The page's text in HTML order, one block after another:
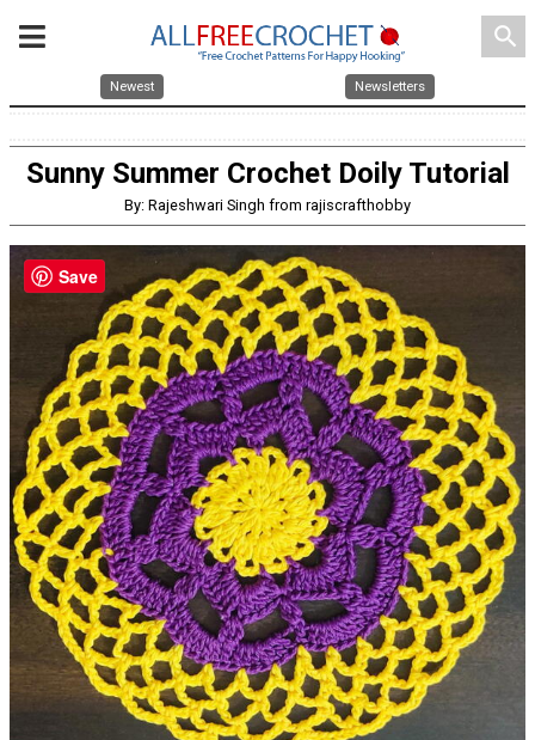
search
Newest Newsletters
Sunny Summer Crochet Doily Tutorial
By: Rajeshwari Singh from rajiscrafthobby
Save